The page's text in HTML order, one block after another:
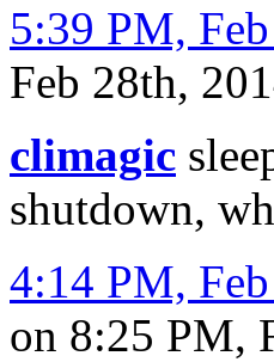
5:39 PM,
Feb 28th,
climagic
shutdown,
4:14 PM,
on 8:25 PM,